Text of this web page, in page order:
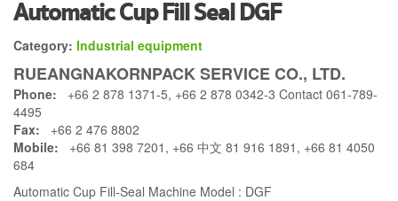
Automatic Cup Fill Seal DGF
Category: Industrial equipment
RUEANGNAKORNPACK SERVICE CO., LTD.
Phone: +66 2 878 1371-5, +66 2 878 0342-3 Contact 061-789-
4495
Fax: +66 2 476 8802
Mobile: +66 81 398 7201, +66 中文 81 916 1891, +66 81 4050
684
Automatic Cup Fill-Seal Machine Model : DGF